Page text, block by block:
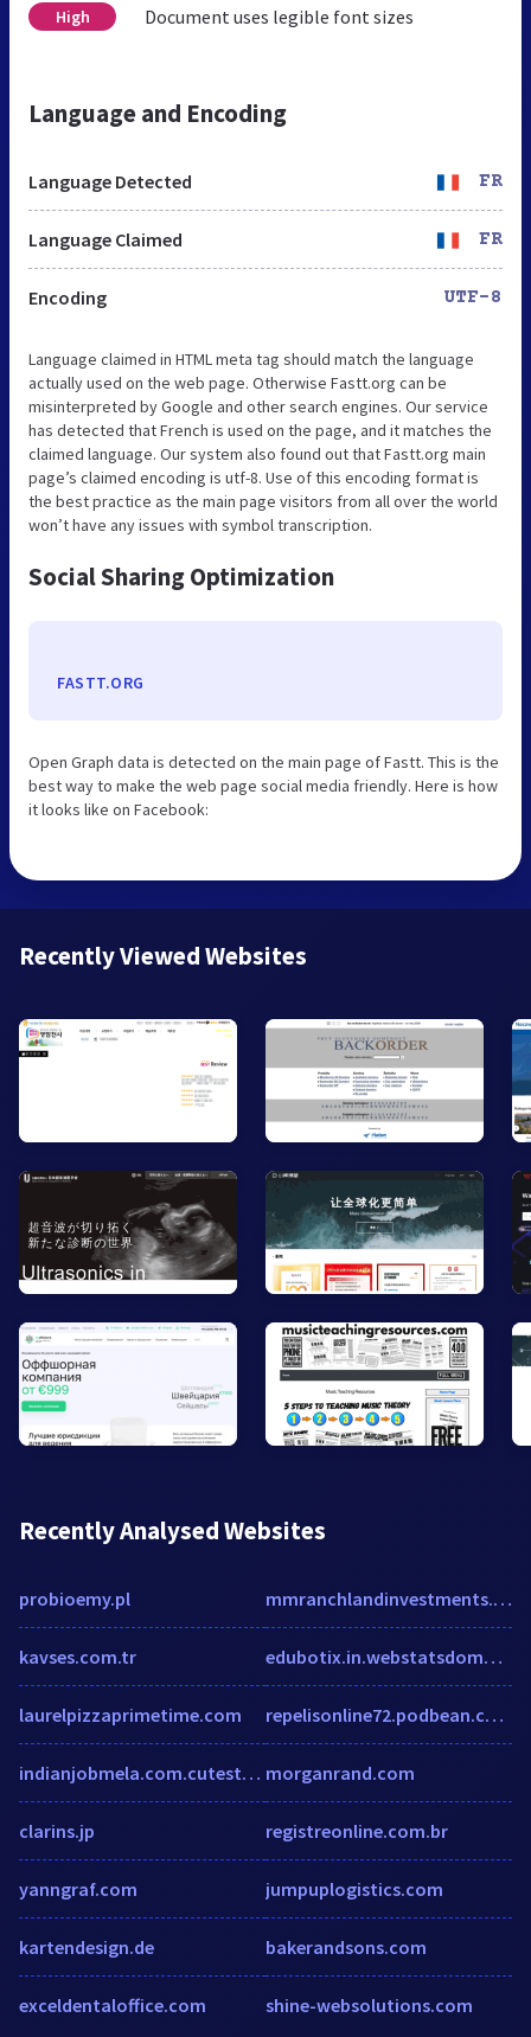
High Document uses legible font sizes
Language and Encoding
Language Detected FR
Language Claimed FR
Encoding UTF-8
Language claimed in HTML meta tag should match the language
actually used on the web page. Otherwise Fastt.org can be
misinterpreted by Google and other search engines. Our service
has detected that French is used on the page, and it matches the
claimed language. Our system also found out that Fastt.org main
page’s claimed encoding is utf-8. Use of this encoding format is
the best practice as the main page visitors from all over the world
won’t have any issues with symbol transcription.
Social Sharing Optimization
FASTT.ORG
Open Graph data is detected on the main page of Fastt. This is the
best way to make the web page social media friendly. Here is how
it looks like on Facebook:
Recently Viewed Websites
Recently Analysed Websites
probioemy.pl
kavses.com.tr
laurelpizzaprimetime.com
indianjobmela.com.cutestat.com
clarins.jp
yanngraf.com
kartendesign.de
exceldentaloffice.com
mmranchlandinvestments.com
edubotix.in.webstatsdomain.org
repelisonline72.podbean.com
morganrand.com
registreonline.com.br
jumpuplogistics.com
bakerandsons.com
shine-websolutions.com